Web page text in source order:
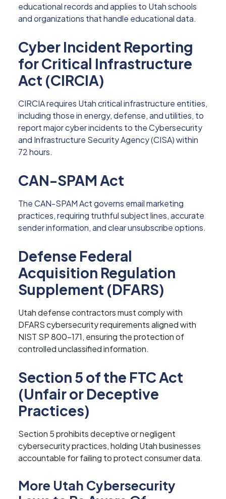
educational records and applies to Utah schools
and organizations that handle educational data.
Cyber Incident Reporting
for Critical Infrastructure
Act (CIRCIA)
CIRCIA requires Utah critical infrastructure entities,
including those in energy, defense, and utilities, to
report major cyber incidents to the Cybersecurity
and Infrastructure Security Agency (CISA) within
72 hours.
CAN-SPAM Act
The CAN-SPAM Act governs email marketing
practices, requiring truthful subject lines, accurate
sender information, and clear unsubscribe options.
Defense Federal
Acquisition Regulation
Supplement (DFARS)
Utah defense contractors must comply with
DFARS cybersecurity requirements aligned with
NIST SP 800-171, ensuring the protection of
controlled unclassified information.
Section 5 of the FTC Act
(Unfair or Deceptive
Practices)
Section 5 prohibits deceptive or negligent
cybersecurity practices, holding Utah businesses
accountable for failing to protect consumer data.
More Utah Cybersecurity